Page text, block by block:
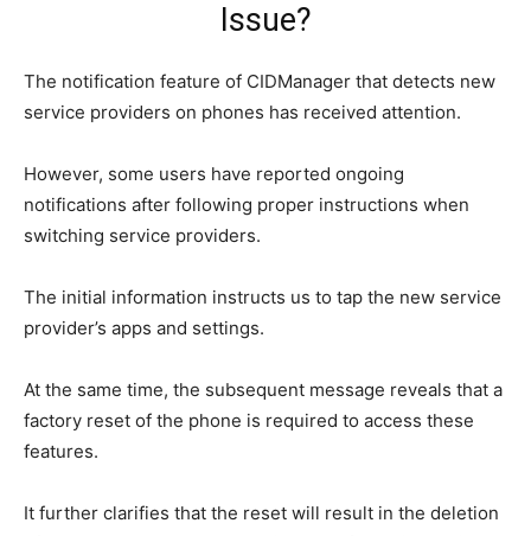
Issue?
The notification feature of CIDManager that detects new
service providers on phones has received attention.
However, some users have reported ongoing
notifications after following proper instructions when
switching service providers.
The initial information instructs us to tap the new service
provider’s apps and settings.
At the same time, the subsequent message reveals that a
factory reset of the phone is required to access these
features.
It further clarifies that the reset will result in the deletion